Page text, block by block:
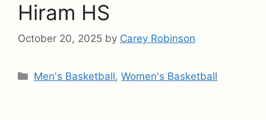
Hiram HS
October 20, 2025 by Carey Robinson
Categories
Men's Basketball,Women's Basketball